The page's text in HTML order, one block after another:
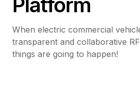
When electric commercial
transparent and collaborative
things are going to happen!